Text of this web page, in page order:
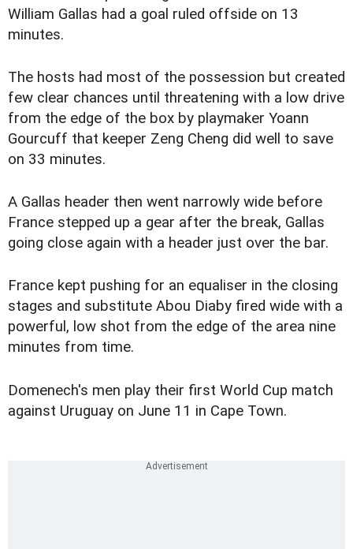
William Gallas had a goal ruled offside on 13
minutes.
The hosts had most of the possession but created
few clear chances until threatening with a low drive
from the edge of the box by playmaker Yoann
Gourcuff that keeper Zeng Cheng did well to save
on 33 minutes.
A Gallas header then went narrowly wide before
France stepped up a gear after the break, Gallas
going close again with a header just over the bar.
France kept pushing for an equaliser in the closing
stages and substitute Abou Diaby fired wide with a
powerful, low shot from the edge of the area nine
minutes from time.
Domenech's men play their first World Cup match
against Uruguay on June 11 in Cape Town.